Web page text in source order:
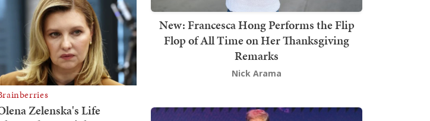
New: Francesca Hong Performs the Flip
Flop of All Time on Her Thanksgiving
Remarks
Nick Arama